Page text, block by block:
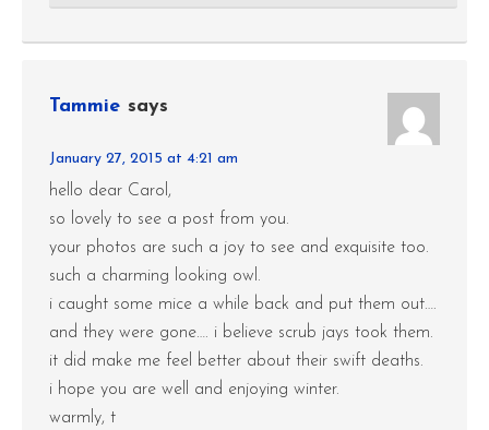
Tammie says
January 27, 2015 at 4:21 am
hello dear Carol,
so lovely to see a post from you.
your photos are such a joy to see and exquisite too.
such a charming looking owl.
i caught some mice a while back and put them out….
and they were gone…. i believe scrub jays took them.
it did make me feel better about their swift deaths.
i hope you are well and enjoying winter.
warmly, t